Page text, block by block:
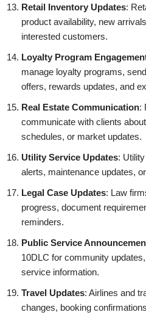
Retail Inventory Updates:
product availability, new
interested customers.
Loyalty Program
manage loyalty programs,
offers, rewards updates, and
Real Estate Communication:
communicate with clients
schedules, or market updates.
Utility Service Updates:
alerts, maintenance updates,
Legal Case Updates: Law
progress, document
reminders.
Public Service
10DLC for community
service information.
Travel Updates: Airlines and
changes, booking